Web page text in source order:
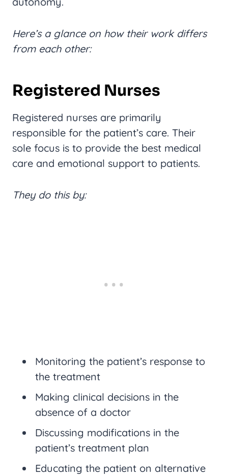
Here’s a glance on how their work differs
from each other:
Registered Nurses
Registered nurses are primarily
responsible for the patient’s care. Their
sole focus is to provide the best medical
care and emotional support to patients.
They do this by:
Monitoring the patient’s response to
the treatment
Making clinical decisions in the
absence of a doctor
Discussing modifications in the
patient’s treatment plan
Educating the patient on alternative